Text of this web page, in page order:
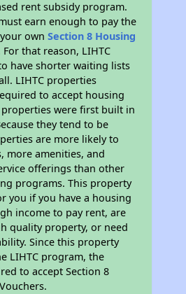
rent subsidy program.
earn enough to pay the
ownSection 8 Housing
For that reason, LIHTC
have shorter waiting lists
LIHTC properties
to accept housing
properties were first built in
they tend to be
are more likely to
more amenities, and
offerings than other
programs. This property
you if you have a housing
income to pay rent, are
quality property, or need
Since this property
LIHTC program, the
to accept Section 8